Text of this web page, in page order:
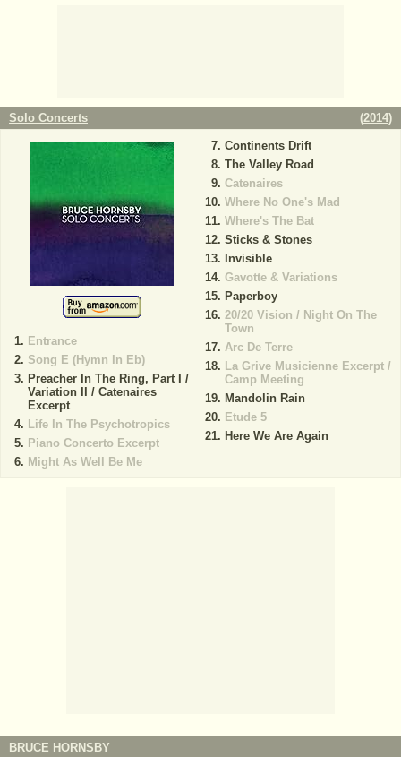
Solo Concerts (2014)
Entrance
Song E (Hymn In Eb)
Preacher In The Ring, Part I /
Variation II / Catenaires
Excerpt
Life In The Psychotropics
Piano Concerto Excerpt
Might As Well Be Me
Continents Drift
The Valley Road
Catenaires
Where No One's Mad
Where's The Bat
Sticks & Stones
Invisible
Gavotte & Variations
Paperboy
20/20 Vision / Night On The
Town
Arc De Terre
La Grive Musicienne Excerpt /
Camp Meeting
Mandolin Rain
Etude 5
Here We Are Again
BRUCE HORNSBY